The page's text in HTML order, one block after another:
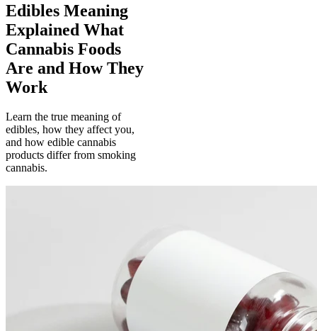
Edibles Meaning
Explained What
Cannabis Foods
Are and How They
Work
Learn the true meaning of
edibles, how they affect you,
and how edible cannabis
products differ from smoking
cannabis.